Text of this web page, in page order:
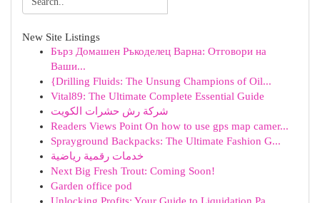
New Site Listings
Бърз Домашен Ръкоделец Варна: Отговори на
Ваши...
{Drilling Fluids: The Unsung Champions of Oil...
Vital89: The Ultimate Complete Essential Guide
شركة رش حشرات الكويت
Readers Views Point On how to use gps map camer...
Sprayground Backpacks: The Ultimate Fashion G...
خدمات رقمية رياضية
Next Big Fresh Trout: Coming Soon!
Garden office pod